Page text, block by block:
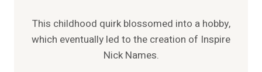
This childhood quirk blossomed into a hobby,
which eventually led to the creation of Inspire
Nick Names.